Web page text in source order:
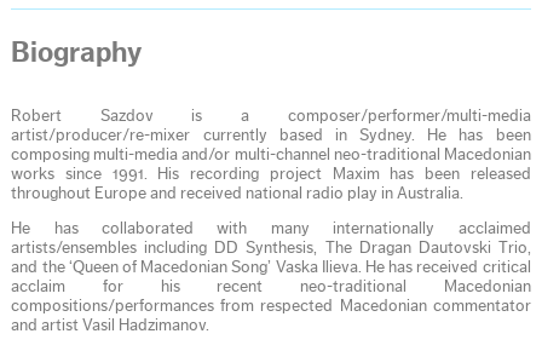
Biography
Robert Sazdov is a composer/performer/multi-media
artist/producer/re-mixer currently based in Sydney. He has been
composing multi-media and/or multi-channel neo-traditional Macedonian
works since 1991. His recording project Maxim has been released
throughout Europe and received national radio play in Australia.
He has collaborated with many internationally acclaimed
artists/ensembles including DD Synthesis, The Dragan Dautovski Trio,
and the ‘Queen of Macedonian Song’ Vaska Ilieva. He has received critical
acclaim for his recent neo-traditional Macedonian
compositions/performances from respected Macedonian commentator
and artist Vasil Hadzimanov.